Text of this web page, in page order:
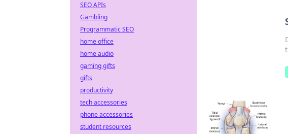
SEO APIs
Gambling
Programmatic SEO
home office
home audio
gaming gifts
gifts
productivity
tech accessories
phone accessories
student resources